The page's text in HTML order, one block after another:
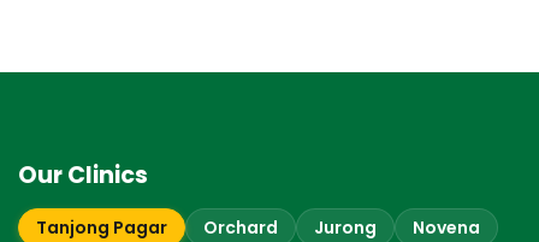
Our Clinics
Tanjong Pagar Orchard Jurong Novena